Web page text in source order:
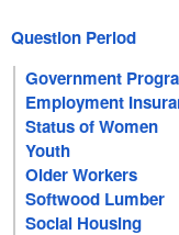
Question Period
Government
Employment
Status of Women
Youth
Older Workers
Softwood Lumber
Social Housing